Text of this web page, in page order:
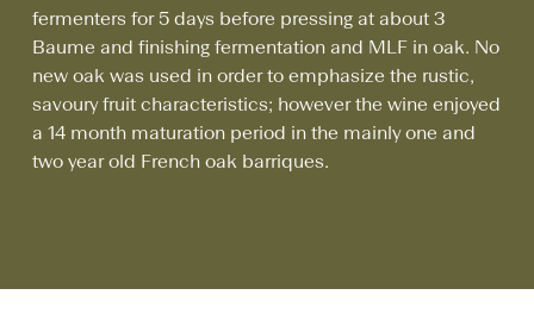
fermenters for 5 days before pressing at about 3
Baume and finishing fermentation and MLF in oak. No
new oak was used in order to emphasize the rustic,
savoury fruit characteristics; however the wine enjoyed
a 14 month maturation period in the mainly one and
two year old French oak barriques.